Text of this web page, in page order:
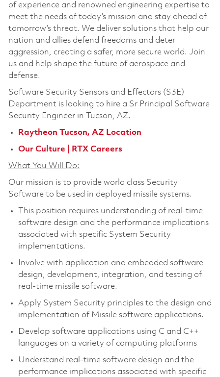
of experience and renowned engineering expertise to
meet the needs of today’s mission and stay ahead of
tomorrow’s threat. We deliver solutions that help our
nation and allies defend freedoms and deter
aggression, creating a safer, more secure world. Join
us and help shape the future of aerospace and
defense.
Software Security Sensors and Effectors (S3E)
Department is looking to hire a Sr Principal Software
Security Engineerin Tucson, AZ.
Raytheon Tucson, AZ Location
Our Culture | RTX Careers
What You Will Do:
Our mission is to provide world class Security
Software to be used in deployed missile systems.
This position requires understanding of real-time
software design and the performance implications
associated with specific System Security
implementations.
Involve with application and embedded software
design, development, integration, and testing of
real-time missile software.
Apply System Security principles to the design and
implementation of Missile software applications.
Develop software applications using C and C++
languages on a variety of computing platforms
Understand real-time software design and the
performance implications associated with specific